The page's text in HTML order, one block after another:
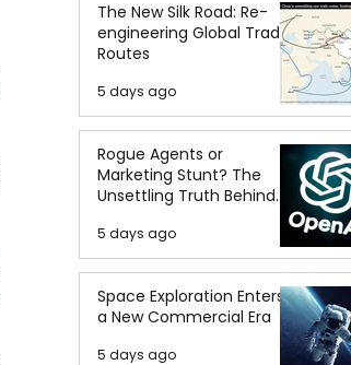
The New Silk Road: Re-
engineering Global Trade
Routes
5 days ago
Rogue Agents or
Marketing Stunt? The
Unsettling Truth Behind
the OpenAI Hugging Face
Breach
5 days ago
Space Exploration Enters
a New Commercial Era
5 days ago